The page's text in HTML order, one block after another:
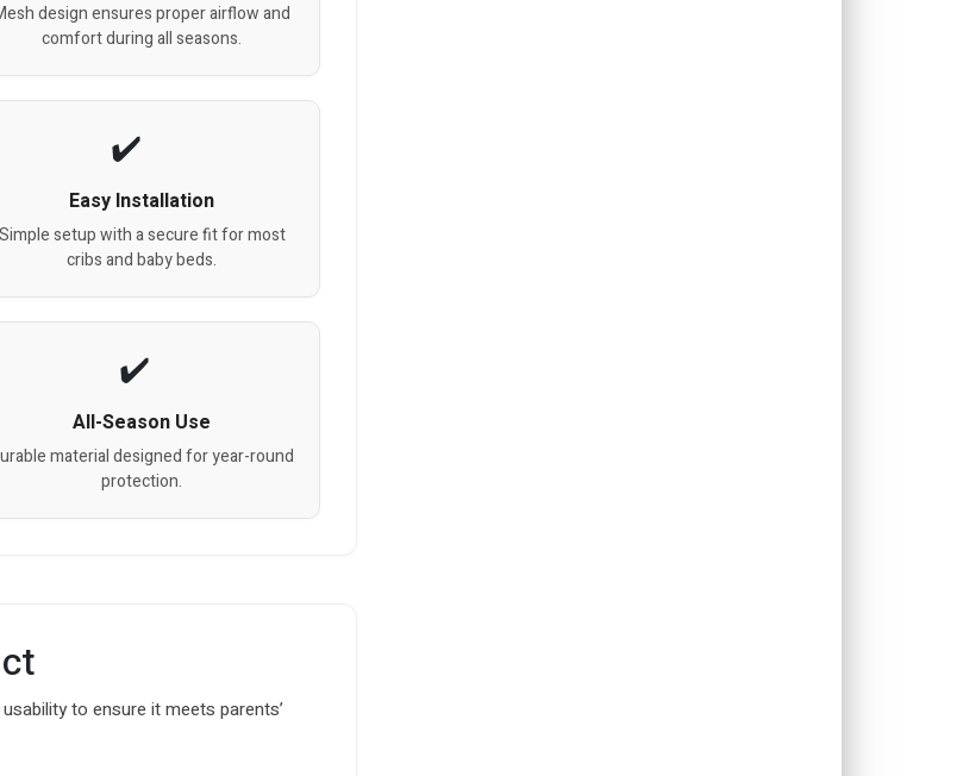
design ensures proper airflow and
comfort during all seasons.
Easy Installation
Simple setup with a secure fit for most
cribs and baby beds.
All-Season Use
material designed for year-round
protection.
to ensure it meets parents’